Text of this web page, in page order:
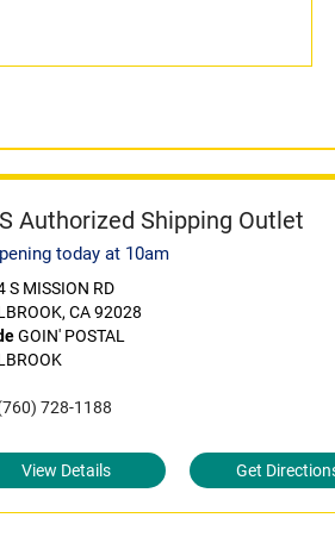
Authorized Shipping Outlet
today at 10am
S MISSION RD
CA 92028
GOIN' POSTAL
728-1188
View Details Get